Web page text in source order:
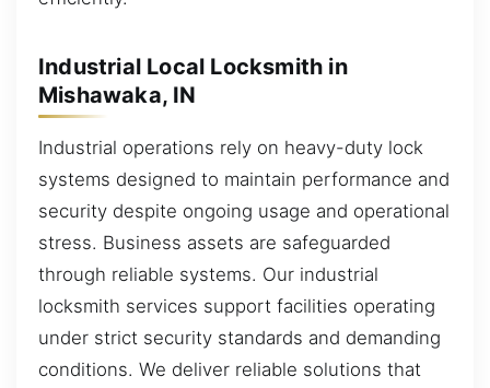
Industrial Local Locksmith in
Mishawaka, IN
Industrial operations rely on heavy-duty lock
systems designed to maintain performance and
security despite ongoing usage and operational
stress. Business assets are safeguarded
through reliable systems. Our industrial
locksmith services support facilities operating
under strict security standards and demanding
conditions. We deliver reliable solutions that